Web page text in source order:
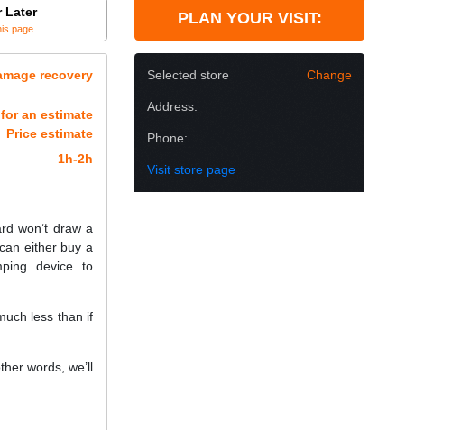
Later
page
PLAN YOUR VISIT:
recovery
an estimate
Price estimate
1h-2h
won’t draw a
either buy a
device to
less than if
words, we’ll
Selected store Change
Address:
Phone:
Visit store page